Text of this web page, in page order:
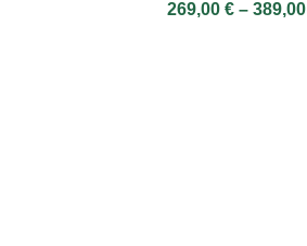
269,00 € – 389,00